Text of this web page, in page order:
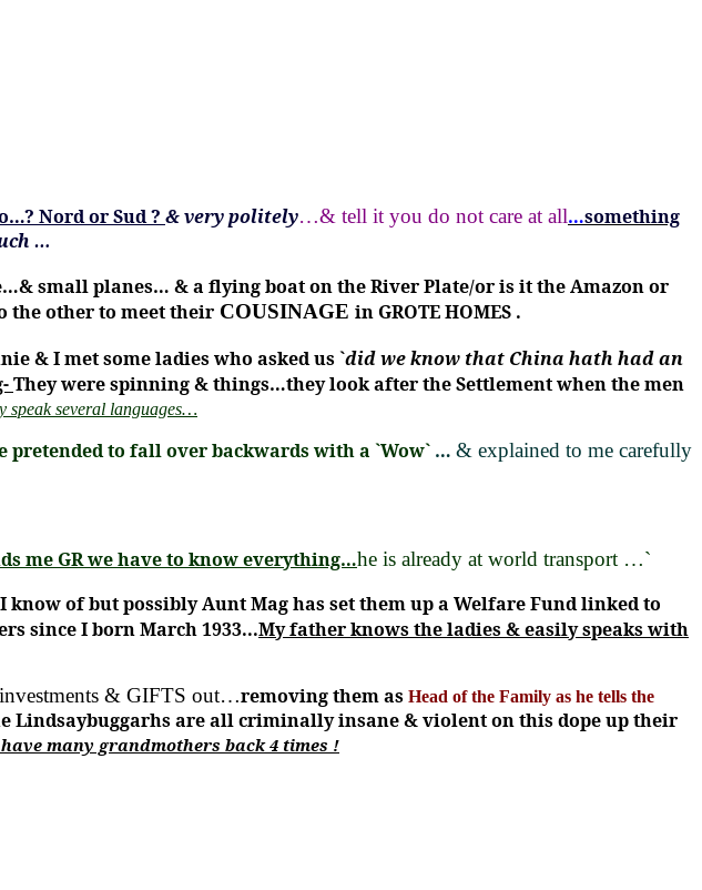
Nord or Sud? & very politely…& tell it you do not care at all…something
…
small planes… & a flying boat on the River Plate/or is it the Amazon or
the other to meet their COUSINAGE in GROTE HOMES .
& I met some ladies who asked us `did we know that China hath had an
They were spinning & things…they look after the Settlement when the men
speak several languages…
pretended to fall over backwards with a `Wow` … & explained to me carefully
me GR we have to know everything…he is already at world transport …`
know of but possibly Aunt Mag has set them up a Welfare Fund linked to
since I born March 1933...My father knows the ladies & easily speaks with
& GIFTS out…removing them as Head of the Family as he tells the
Lindsaybuggarhs are all criminally insane & violent on this dope up their
many grandmothers back 4 times !